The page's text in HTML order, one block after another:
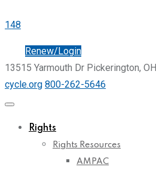
148
Renew/Login
13515 Yarmouth Dr Pickerington, OH
cycle.org 800-262-5646
Rights
Rights Resources
AMPAC